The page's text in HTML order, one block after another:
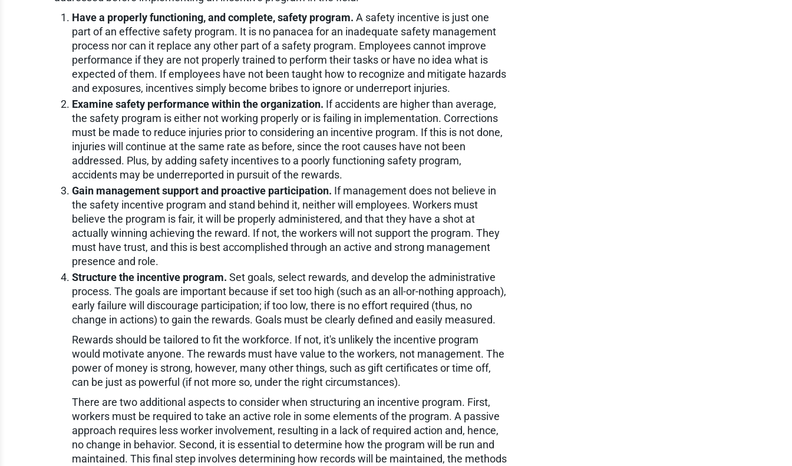
Have a properly functioning, and complete, safety program. A safety incentive is just one
part of an effective safety program. It is no panacea for an inadequate safety management
process nor can it replace any other part of a safety program. Employees cannot improve
performance if they are not properly trained to perform their tasks or have no idea what is
expected of them. If employees have not been taught how to recognize and mitigate hazards
and exposures, incentives simply become bribes to ignore or underreport injuries.
Examine safety performance within the organization. If accidents are higher than average,
the safety program is either not working properly or is failing in implementation. Corrections
must be made to reduce injuries prior to considering an incentive program. If this is not done,
injuries will continue at the same rate as before, since the root causes have not been
addressed. Plus, by adding safety incentives to a poorly functioning safety program,
accidents may be underreported in pursuit of the rewards.
Gain management support and proactive participation. If management does not believe in
the safety incentive program and stand behind it, neither will employees. Workers must
believe the program is fair, it will be properly administered, and that they have a shot at
actually winning achieving the reward. If not, the workers will not support the program. They
must have trust, and this is best accomplished through an active and strong management
presence and role.
Structure the incentive program. Set goals, select rewards, and develop the administrative
process. The goals are important because if set too high (such as an all-or-nothing approach),
early failure will discourage participation; if too low, there is no effort required (thus, no
change in actions) to gain the rewards. Goals must be clearly defined and easily measured.
Rewards should be tailored to fit the workforce. If not, it's unlikely the incentive program
would motivate anyone. The rewards must have value to the workers, not management. The
power of money is strong, however, many other things, such as gift certificates or time off,
can be just as powerful (if not more so, under the right circumstances).
There are two additional aspects to consider when structuring an incentive program. First,
workers must be required to take an active role in some elements of the program. A passive
approach requires less worker involvement, resulting in a lack of required action and, hence,
no change in behavior. Second, it is essential to determine how the program will be run and
maintained. This final step involves determining how records will be maintained, the methods